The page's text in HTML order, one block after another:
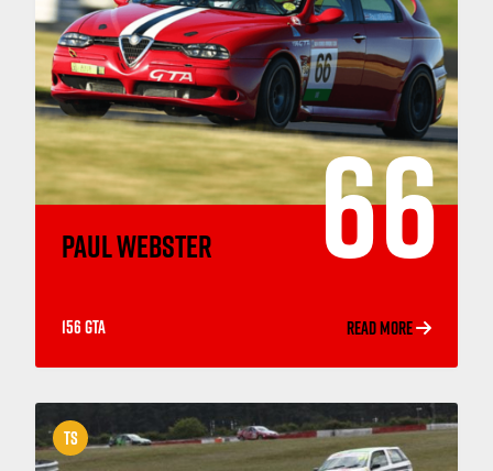
66
PAUL WEBSTER
156 GTA READ MORE
TS